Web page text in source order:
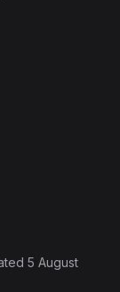
5 August